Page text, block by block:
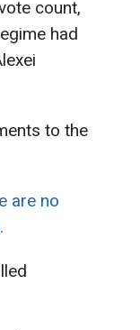
count,
had
to the
are no